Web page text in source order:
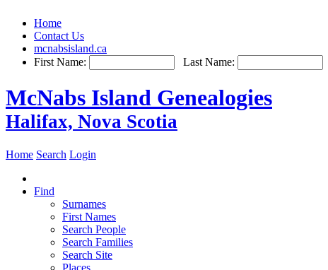
Home
Contact Us
mcnabsisland.ca
First Name:
Last Name:
McNabs Island Genealogies
Halifax, Nova Scotia
Home Search Login
Find
Surnames
First Names
Search People
Search Families
Search Site
Places